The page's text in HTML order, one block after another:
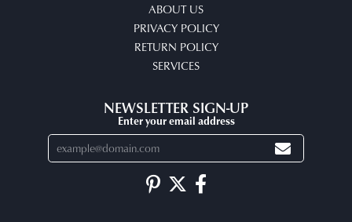
ABOUT US
PRIVACY POLICY
RETURN POLICY
SERVICES
NEWSLETTER SIGN-UP
Enter your email address